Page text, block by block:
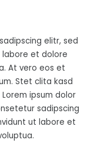
elitr, sed
labore et dolore
At vero eos et
Stet clita kasd
ipsum dolor
sadipscing
ut labore et